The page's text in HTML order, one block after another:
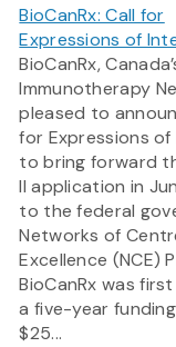
BioCanRx: Call for
Expressions of
BioCanRx,
Immunotherapy
pleased to
for Expressions
to bring forward
II application in
to the federal
Networks of
Excellence (NCE)
BioCanRx was
a five-year
$25...